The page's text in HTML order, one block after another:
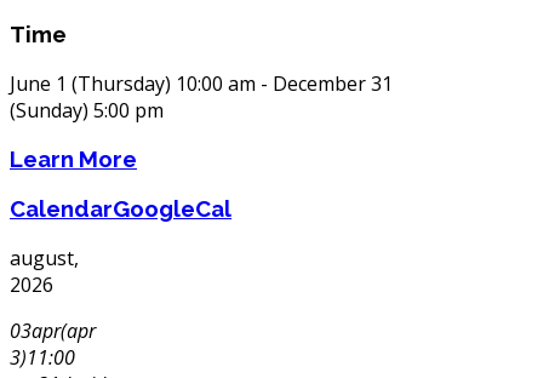
Time
June 1 (Thursday) 10:00 am - December 31
(Sunday) 5:00 pm
Learn More
CalendarGoogleCal
august,
2026
03apr(apr
3)11:00